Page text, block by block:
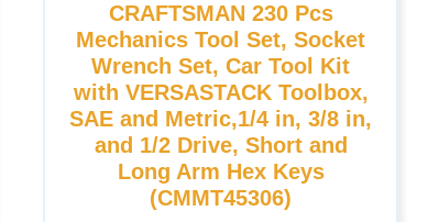
CRAFTSMAN 230 Pcs
Mechanics Tool Set, Socket
Wrench Set, Car Tool Kit
with VERSASTACK Toolbox,
SAE and Metric,1/4 in, 3/8 in,
and 1/2 Drive, Short and
Long Arm Hex Keys
(CMMT45306)